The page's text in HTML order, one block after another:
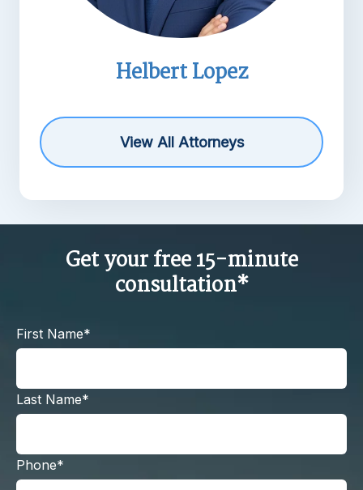
Michael R. Barnett
View All Attorneys
Get your free 15-minute
consultation*
First Name*
Last Name*
Phone*